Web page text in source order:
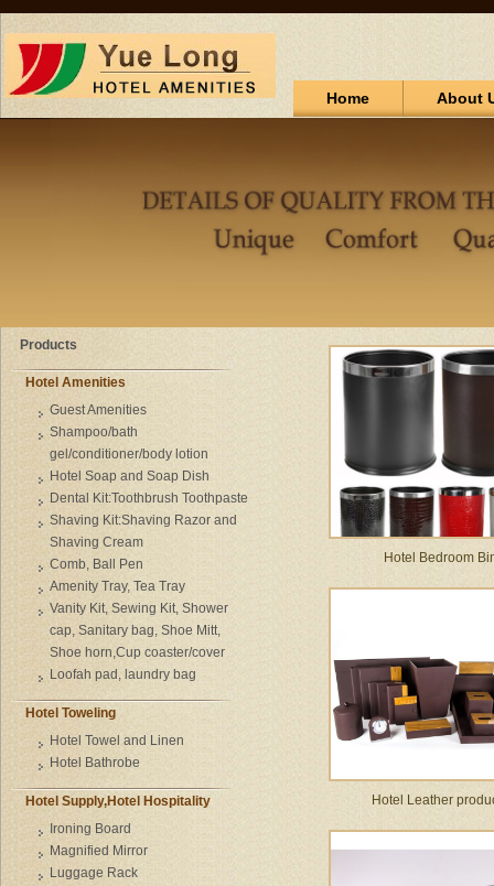
Home About
Hotel Bedroom
Hotel Leather
Products
Hotel Amenities
Guest Amenities
Shampoo/bath
gel/conditioner/body lotion
Hotel Soap and Soap Dish
Dental Kit:Toothbrush Toothpaste
Shaving Kit:Shaving Razor and
Shaving Cream
Comb, Ball Pen
Amenity Tray, Tea Tray
Vanity Kit, Sewing Kit, Shower
cap, Sanitary bag, Shoe Mitt,
Shoe horn,Cup coaster/cover
Loofah pad, laundry bag
Hotel Toweling
Hotel Towel and Linen
Hotel Bathrobe
Hotel Supply,Hotel Hospitality
Ironing Board
Magnified Mirror
Luggage Rack